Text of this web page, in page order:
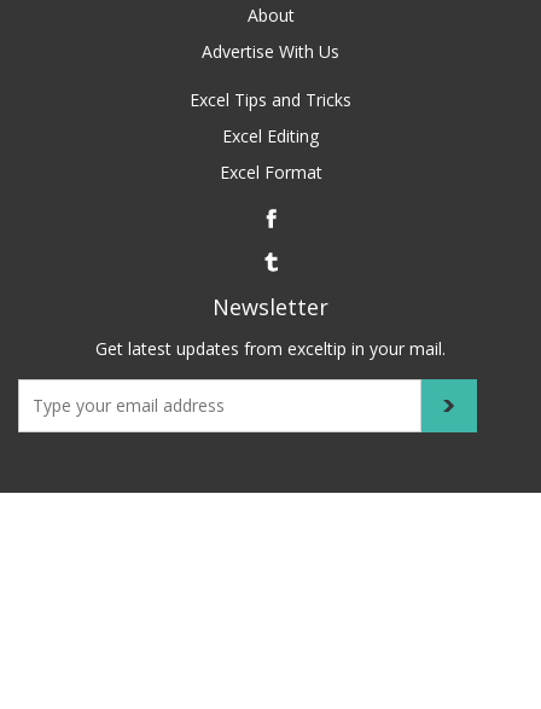
About
Advertise With Us
Excel Tips and Tricks
Excel Editing
Excel Format
Newsletter
Get latest updates from exceltip in your mail.